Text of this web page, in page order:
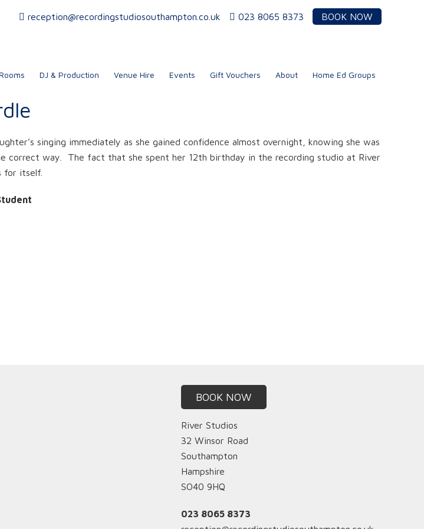
reception@recordingstudiosouthampton.co.uk 023 8065 8373 BOOK NOW
DJ & Production Venue Hire Events Gift Vouchers About Home Ed Groups
singing immediately as she gained confidence almost overnight, knowing she was
correct way. The fact that she spent her 12th birthday in the recording studio at River
for itself.
BOOK NOW
River Studios
32 Winsor Road
Southampton
Hampshire
SO40 9HQ
023 8065 8373